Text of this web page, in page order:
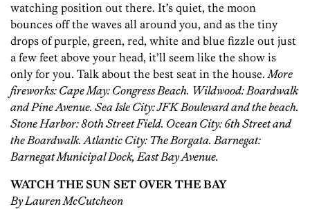
watching position out there. It’s quiet, the moon
bounces off the waves all around you, and as the tiny
drops of purple, green, red, white and blue fizzle out just
a few feet above your head, it’ll seem like the show is
only for you. Talk about the best seat in the house.More
fireworks: Cape May: Congress Beach. Wildwood: Boardwalk
and Pine Avenue. Sea Isle City: JFK Boulevard and the beach.
Stone Harbor: 80th Street Field. Ocean City: 6th Street and
the Boardwalk. Atlantic City: The Borgata. Barnegat:
Barnegat Municipal Dock, East Bay Avenue.
WATCH THE SUN SET OVER THE BAY
By Lauren McCutcheon